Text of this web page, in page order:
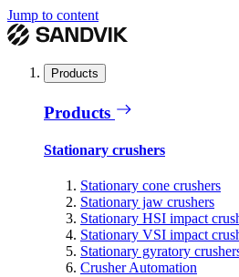
Jump to content
Products
Products
Stationary crushers
Stationary cone crushers
Stationary jaw crushers
Stationary HSI impact
Stationary VSI impact
Stationary gyratory
Crusher Automation